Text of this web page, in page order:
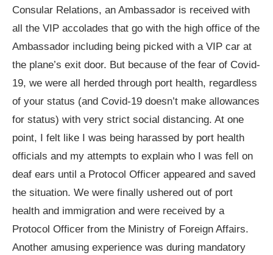
Consular Relations, an Ambassador is received with
all the VIP accolades that go with the high office of the
Ambassador including being picked with a VIP car at
the plane’s exit door. But because of the fear of Covid-
19, we were all herded through port health, regardless
of your status (and Covid-19 doesn’t make allowances
for status) with very strict social distancing. At one
point, I felt like I was being harassed by port health
officials and my attempts to explain who I was fell on
deaf ears until a Protocol Officer appeared and saved
the situation. We were finally ushered out of port
health and immigration and were received by a
Protocol Officer from the Ministry of Foreign Affairs.
Another amusing experience was during mandatory